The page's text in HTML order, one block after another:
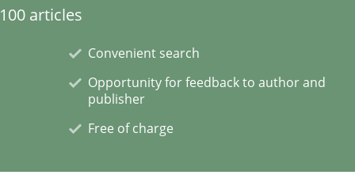
articles
Convenient search
Opportunity for feedback to author and
publisher
Free of charge